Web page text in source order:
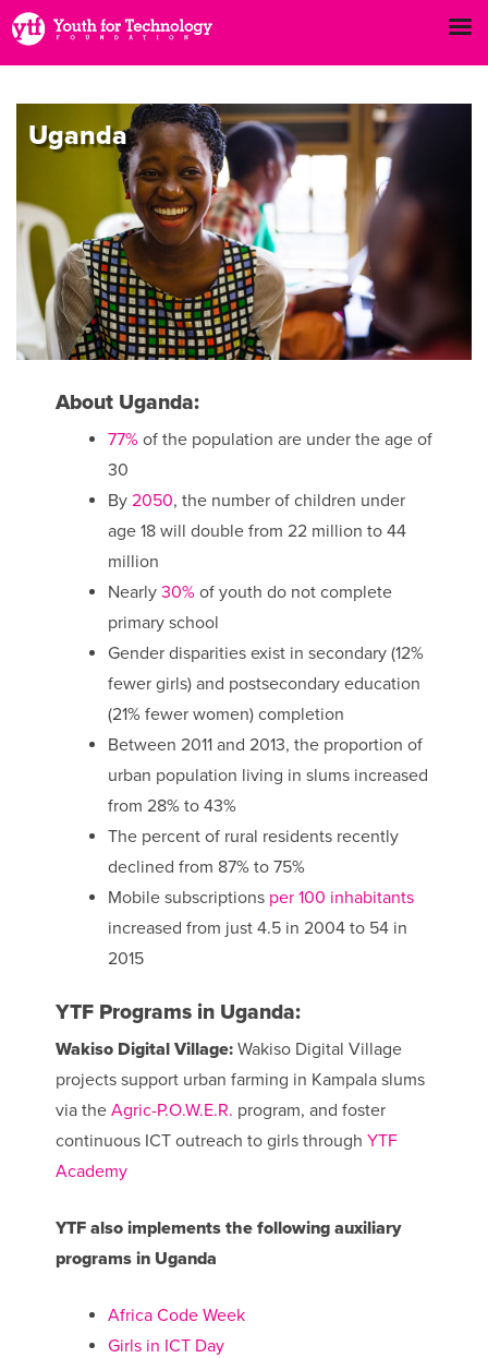
Uganda
About Uganda:
77%of the population are under the age of
30
By 2050, the number of children under
age 18 will double from 22 million to 44
million
Nearly 30%of youth do not complete
primary school
Gender disparities exist in secondary (12%
fewer girls) and postsecondary education
(21% fewer women) completion
Between 2011 and 2013, the proportion of
urban population living in slums increased
from 28% to 43%
The percent of rural residents recently
declined from 87% to 75%
Mobile subscriptions per 100 inhabitants
increased from just 4.5 in 2004 to 54 in
2015
YTF Programs in Uganda:
Wakiso Digital Village:Wakiso Digital Village
projects support urban farming in Kampala slums
via the Agric-P.O.W.E.R. program, and foster
continuous ICT outreach to girls through YTF
Academy
YTF also implements the following auxiliary
programs in Uganda
Africa Code Week
Girls in ICT Day